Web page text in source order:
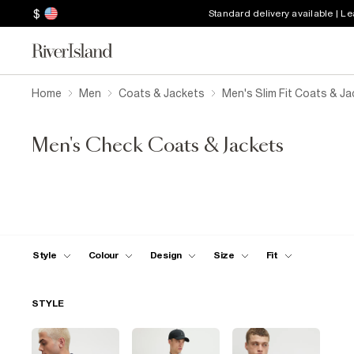
$ Standard delivery available |
Home Men Coats & Jackets Men's Slim Fit Coats &
Men's Check Coats & Jackets
Style Colour Design Size Fit
STYLE